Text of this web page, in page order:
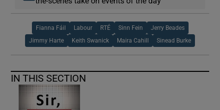
Fianna Fáil Labour RTÉ Sinn Fein Jerry Beades
Jimmy Harte Keith Swanick Maira Cahill Sinead Burke
IN THIS SECTION